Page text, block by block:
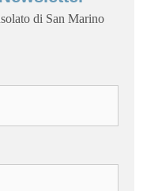
di San Marino